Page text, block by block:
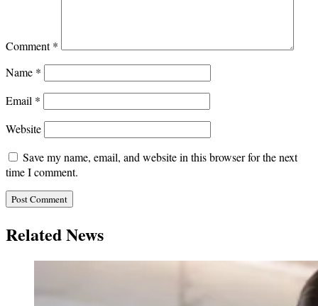
Comment*
Name *
Email *
Website
Save my name, email, and website in this browser for the next
time I comment.
Related News